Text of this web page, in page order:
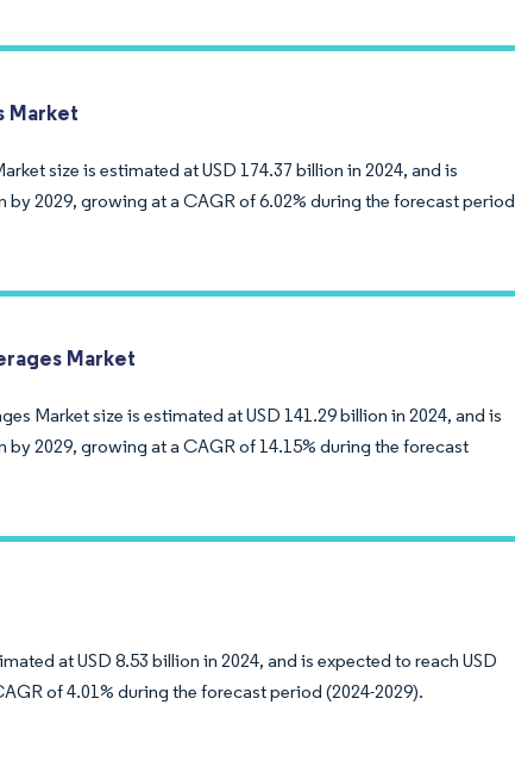
Market
size is estimated at USD 174.37 billion in 2024, and is
by 2029, growing at a CAGR of 6.02% during the forecast period
Market
Market size is estimated at USD 141.29 billion in 2024, and is
by 2029, growing at a CAGR of 14.15% during the forecast
at USD 8.53 billion in 2024, and is expected to reach USD
of 4.01% during the forecast period (2024-2029).